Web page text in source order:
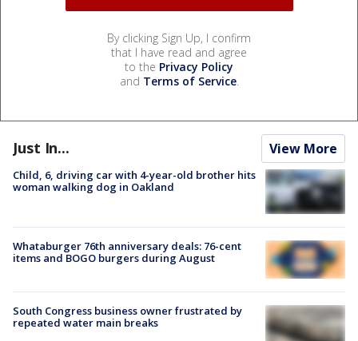
By clicking Sign Up, I confirm
that I have read and agree
to the Privacy Policy
and Terms of Service.
Just In... View More
Child, 6, driving car with 4-year-old brother hits
woman walking dog in Oakland
Whataburger 76th anniversary deals: 76-cent
items and BOGO burgers during August
South Congress business owner frustrated by
repeated water main breaks